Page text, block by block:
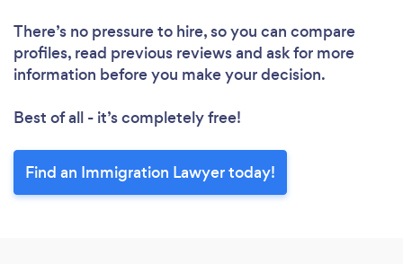
There’s no pressure to hire, so you can compare
profiles, read previous reviews and ask for more
information before you make your decision.
Best of all - it’s completely free!
Find an Immigration Lawyer today!